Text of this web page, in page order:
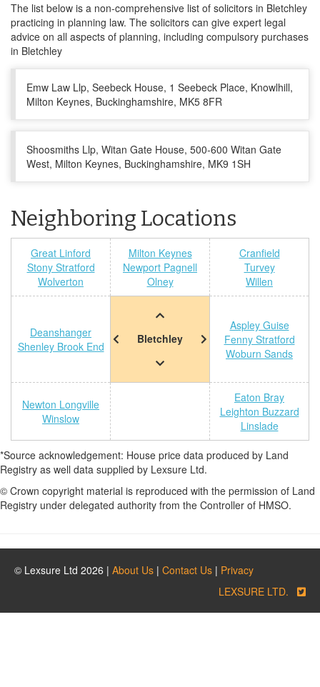
The list below is a non-comprehensive list of solicitors in Bletchley
practicing in planning law. The solicitors can give expert legal
advice on all aspects of planning, including compulsory purchases
in Bletchley
Emw Law Llp, Seebeck House, 1 Seebeck Place, Knowlhill,
Milton Keynes, Buckinghamshire, MK5 8FR
Shoosmiths Llp, Witan Gate House, 500-600 Witan Gate
West, Milton Keynes, Buckinghamshire, MK9 1SH
Neighboring Locations
Great Linford
Stony Stratford
Wolverton
Milton Keynes
Newport Pagnell
Olney
Cranfield
Turvey
Willen
Deanshanger
Shenley Brook End
Bletchley
Aspley Guise
Fenny Stratford
Woburn Sands
Newton Longville
Winslow
Eaton Bray
Leighton Buzzard
Linslade
*Source acknowledgement: House price data produced by Land
Registry as well data supplied by Lexsure Ltd.
© Crown copyright material is reproduced with the permission of Land
Registry under delegated authority from the Controller of HMSO.
© Lexsure Ltd 2026 | About Us | Contact Us | Privacy
LEXSURE LTD.